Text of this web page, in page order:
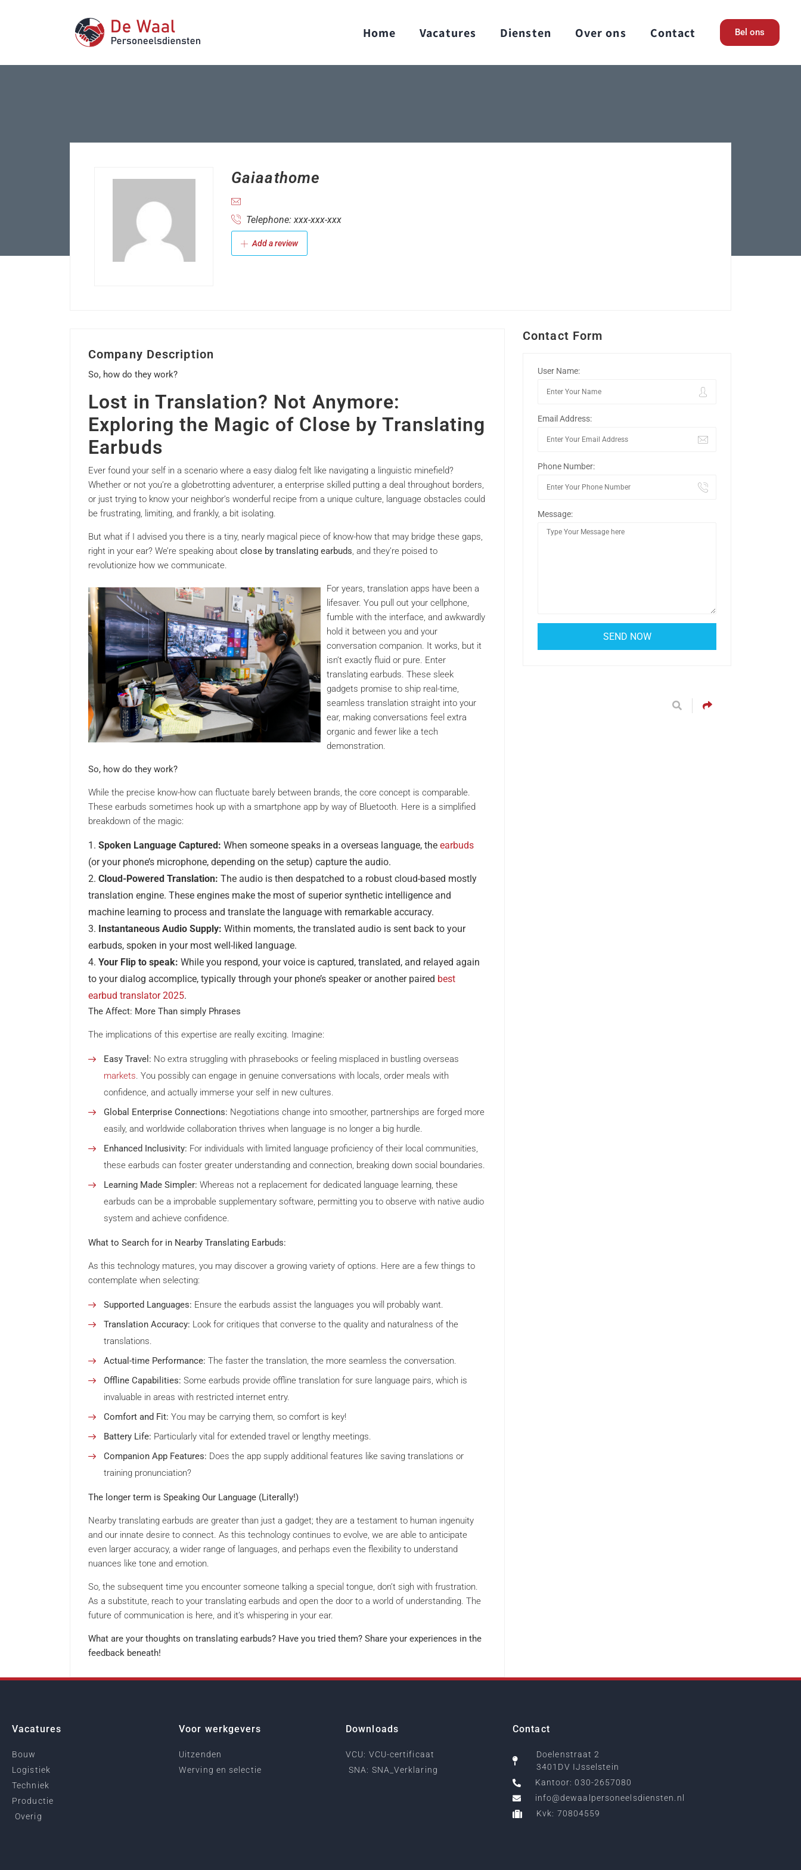
Home Vacatures Diensten Over ons Contact Bel ons
Gaiaathome
Telephone: xxx-xxx-xxx
Add a review
Company Description
So, how do they work?
Lost in Translation? Not Anymore:
Exploring the Magic of Close by Translating
Earbuds
Ever found your self in a scenario where a easy dialog felt like navigating a linguistic minefield?
Whether or not you’re a globetrotting adventurer, a enterprise skilled putting a deal throughout borders,
or just trying to know your neighbor’s wonderful recipe from a unique culture, language obstacles could
be frustrating, limiting, and frankly, a bit isolating.
But what if I advised you there is a tiny, nearly magical piece of know-how that may bridge these gaps,
right in your ear? We’re speaking about close by translating earbuds, and they’re poised to
revolutionize how we communicate.
For years, translation apps have been a
lifesaver. You pull out your cellphone,
fumble with the interface, and awkwardly
hold it between you and your
conversation companion. It works, but it
isn’t exactly fluid or pure. Enter
translating earbuds. These sleek
gadgets promise to ship real-time,
seamless translation straight into your
ear, making conversations feel extra
organic and fewer like a tech
demonstration.
So, how do they work?
While the precise know-how can fluctuate barely between brands, the core concept is comparable.
These earbuds sometimes hook up with a smartphone app by way of Bluetooth. Here is a simplified
breakdown of the magic:
Spoken Language Captured: When someone speaks in a overseas language, the earbuds
(or your phone’s microphone, depending on the setup) capture the audio.
Cloud-Powered Translation: The audio is then despatched to a robust cloud-based mostly
translation engine. These engines make the most of superior synthetic intelligence and
machine learning to process and translate the language with remarkable accuracy.
Instantaneous Audio Supply: Within moments, the translated audio is sent back to your
earbuds, spoken in your most well-liked language.
Your Flip to speak: While you respond, your voice is captured, translated, and relayed again
to your dialog accomplice, typically through your phone’s speaker or another paired best
earbud translator 2025.
The Affect: More Than simply Phrases
The implications of this expertise are really exciting. Imagine:
Easy Travel: No extra struggling with phrasebooks or feeling misplaced in bustling overseas
markets. You possibly can engage in genuine conversations with locals, order meals with
confidence, and actually immerse your self in new cultures.
Global Enterprise Connections: Negotiations change into smoother, partnerships are forged more
easily, and worldwide collaboration thrives when language is no longer a big hurdle.
Enhanced Inclusivity: For individuals with limited language proficiency of their local communities,
these earbuds can foster greater understanding and connection, breaking down social boundaries.
Learning Made Simpler: Whereas not a replacement for dedicated language learning, these
earbuds can be a improbable supplementary software, permitting you to observe with native audio
system and achieve confidence.
What to Search for in Nearby Translating Earbuds:
As this technology matures, you may discover a growing variety of options. Here are a few things to
contemplate when selecting:
Supported Languages: Ensure the earbuds assist the languages you will probably want.
Translation Accuracy: Look for critiques that converse to the quality and naturalness of the
translations.
Actual-time Performance: The faster the translation, the more seamless the conversation.
Offline Capabilities: Some earbuds provide offline translation for sure language pairs, which is
invaluable in areas with restricted internet entry.
Comfort and Fit: You may be carrying them, so comfort is key!
Battery Life: Particularly vital for extended travel or lengthy meetings.
Companion App Features: Does the app supply additional features like saving translations or
training pronunciation?
The longer term is Speaking Our Language (Literally!)
Nearby translating earbuds are greater than just a gadget; they are a testament to human ingenuity
and our innate desire to connect. As this technology continues to evolve, we are able to anticipate
even larger accuracy, a wider range of languages, and perhaps even the flexibility to understand
nuances like tone and emotion.
So, the subsequent time you encounter someone talking a special tongue, don’t sigh with frustration.
As a substitute, reach to your translating earbuds and open the door to a world of understanding. The
future of communication is here, and it’s whispering in your ear.
What are your thoughts on translating earbuds? Have you tried them? Share your experiences in the
feedback beneath!
Contact Form
User Name:
Email Address:
Phone Number:
Message:
Vacatures
Bouw
Logistiek
Techniek
Productie
Overig
Voor werkgevers
Uitzenden
Werving en selectie
Downloads
VCU: VCU-certificaat
SNA: SNA_Verklaring
Contact
Doelenstraat 2
3401DV IJsselstein
Kantoor: 030-2657080
info@dewaalpersoneelsdiensten.nl
Kvk: 70804559